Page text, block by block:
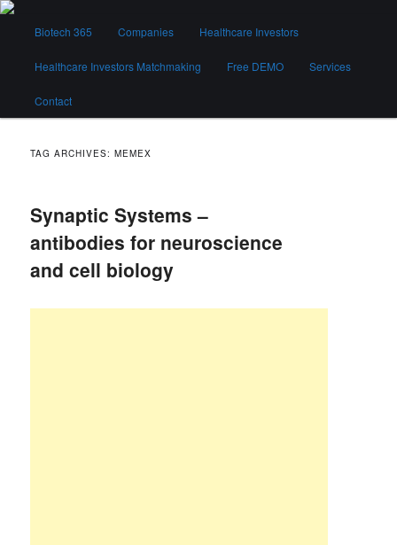
Skip
content
Skip
contentBiotech 365
Biotech 365 Companies Healthcare Investors
Healthcare Investors Matchmaking Free DEMO Services
Contact
TAG ARCHIVES:MEMEX
Synaptic Systems –
antibodies for neuroscience
and cell biology